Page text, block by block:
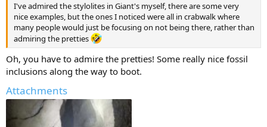
I've admired the stylolites in Giant's myself, there are some very
nice examples, but the ones I noticed were all in crabwalk where
many people would just be focusing on not being there, rather than
admiring the pretties
Oh, you have to admire the pretties! Some really nice fossil
inclusions along the way to boot.
Attachments